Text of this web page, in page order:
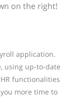
on the right!
application.
using up-to-date
functionalities
more time to